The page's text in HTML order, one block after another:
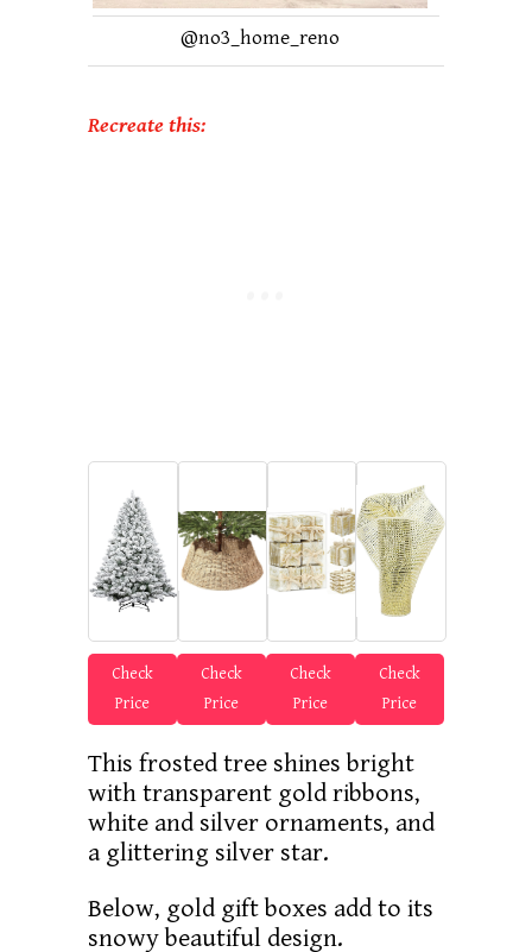
@no3_home_reno
Recreate this:
Check
Price
Check
Price
Check
Price
Check
Price
This frosted tree shines bright
with transparent gold ribbons,
white and silver ornaments, and
a glittering silver star.
Below, gold gift boxes add to its
snowy beautiful design.